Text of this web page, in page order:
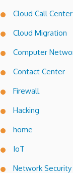
Cloud Call Center
Cloud Migration
Computer
Contact Center
Firewall
Hacking
home
IoT
Network Security